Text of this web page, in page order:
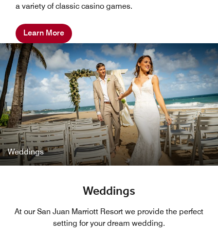
a variety of classic casino games.
Learn More
Weddings
Weddings
At our San Juan Marriott Resort we provide the perfect
setting for your dream wedding.